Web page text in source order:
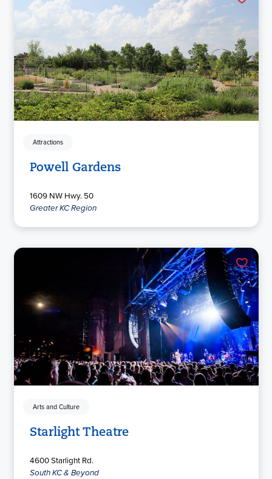
Attractions
Powell Gardens
1609 NW Hwy. 50
Greater KC Region
Arts and Culture
Starlight Theatre
4600 Starlight Rd.
South KC & Beyond